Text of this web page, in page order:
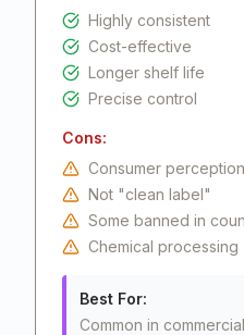
Highly consistent
Cost-effective
Longer shelf life
Precise control
Cons:
Consumer perception
Not "clean label"
Some banned in
Chemical processing
Best For:
Common in